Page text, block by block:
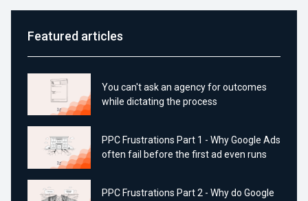
Featured articles
You can't ask an agency for outcomes
while dictating the process
PPC Frustrations Part 1 - Why Google Ads
often fail before the first ad even runs
PPC Frustrations Part 2 - Why do Google